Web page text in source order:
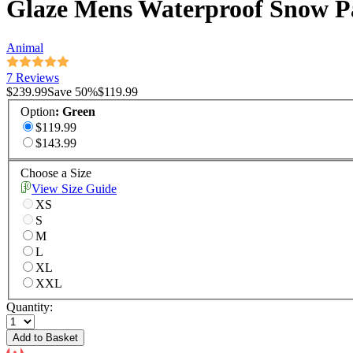
Glaze Mens Waterproof Snow
Animal
7 Reviews
$239.99Save 50%$119.99
Option: Green
$119.99
$143.99
Choose a Size
View Size Guide
XS
S
M
L
XL
XXL
Quantity:
Add to Basket